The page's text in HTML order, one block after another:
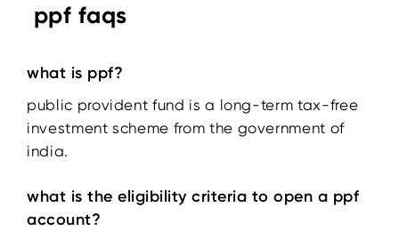
ppf faqs
what is ppf?
public provident fund is a long-term tax-free
investment scheme from the government of
india.
what is the eligibility criteria to open a ppf
account?